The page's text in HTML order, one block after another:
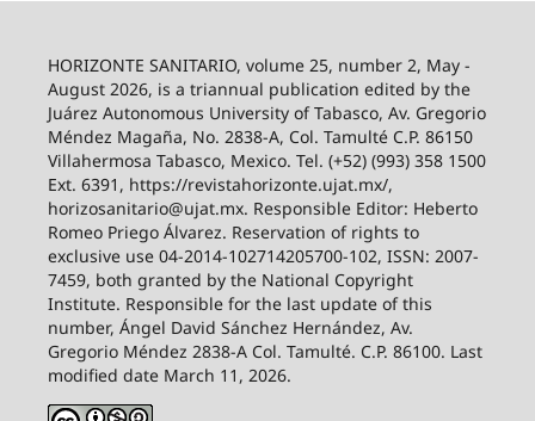
HORIZONTE SANITARIO, volume 25, number 2, May -
August 2026, is a triannual publication edited by the
Juárez Autonomous University of Tabasco, Av. Gregorio
Méndez Magaña, No. 2838-A, Col. Tamulté C.P. 86150
Villahermosa Tabasco, Mexico. Tel. (+52) (993) 358 1500
Ext. 6391, https://revistahorizonte.ujat.mx/,
horizosanitario@ujat.mx. Responsible Editor: Heberto
Romeo Priego Álvarez. Reservation of rights to
exclusive use 04-2014-102714205700-102, ISSN: 2007-
7459, both granted by the National Copyright
Institute. Responsible for the last update of this
number, Ángel David Sánchez Hernández, Av.
Gregorio Méndez 2838-A Col. Tamulté. C.P. 86100. Last
modified date March 11, 2026.